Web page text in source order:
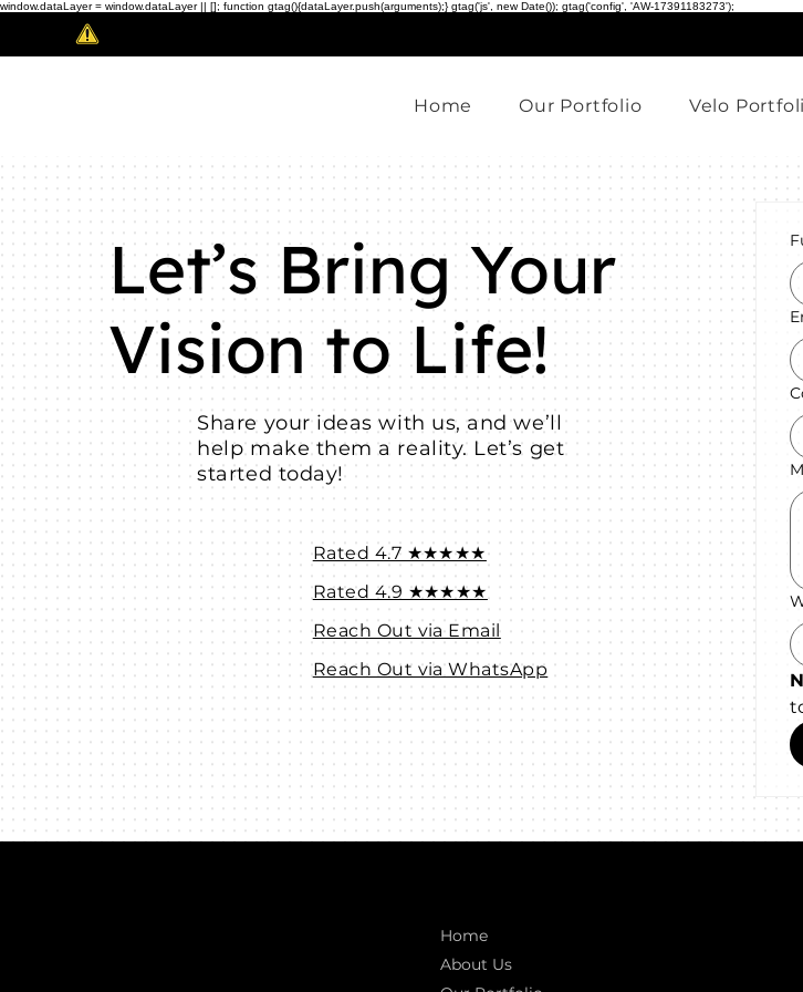
window.dataLayer = window.dataLayer || []; function gtag(){dataLayer.push(arguments);} gtag('js', new Date()); gtag('config', 'AW-17391183273');
Home Our Portfolio Velo
Let’s Bring Your
Vision to Life!
Share your ideas with us, and we’ll
help make them a reality. Let’s get
started today!
Rated 4.7 ★★★★★
Rated 4.9 ★★★★★
Reach Out via Email
Reach Out via WhatsApp
Home
About Us